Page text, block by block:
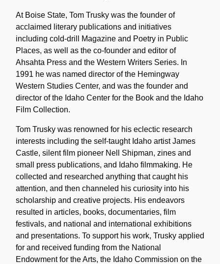
At Boise State, Tom Trusky was the founder of
acclaimed literary publications and initiatives
including cold-drill Magazine and Poetry in Public
Places, as well as the co-founder and editor of
Ahsahta Press and the Western Writers Series. In
1991 he was named director of the Hemingway
Western Studies Center, and was the founder and
director of the Idaho Center for the Book and the Idaho
Film Collection.
Tom Trusky was renowned for his eclectic research
interests including the self-taught Idaho artist James
Castle, silent film pioneer Nell Shipman, zines and
small press publications, and Idaho filmmaking. He
collected and researched anything that caught his
attention, and then channeled his curiosity into his
scholarship and creative projects. His endeavors
resulted in articles, books, documentaries, film
festivals, and national and international exhibitions
and presentations. To support his work, Trusky applied
for and received funding from the National
Endowment for the Arts, the Idaho Commission on the